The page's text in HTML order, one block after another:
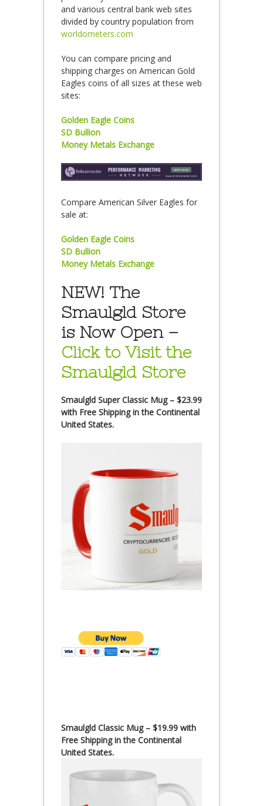
and various central bank web sites
divided by country population from
worldometers.com
You can compare pricing and
shipping charges on American Gold
Eagles coins of all sizes at these web
sites:
Golden Eagle Coins
SD Bullion
Money Metals Exchange
Compare American Silver Eagles for
sale at:
Golden Eagle Coins
SD Bullion
Money Metals Exchange
NEW! The
Smaulgld Store
is Now Open –
Click to Visit the
Smaulgld Store
Smaulgld Super Classic Mug – $23.99
with Free Shipping in the Continental
United States.
Smaulgld Classic Mug – $19.99 with
Free Shipping in the Continental
United States.